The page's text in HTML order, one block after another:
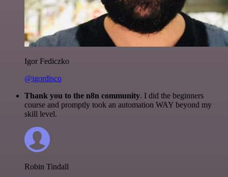
Igor Fediczko
@igordisco
Thank you to the n8n community. I did the beginners
course and promptly took an automation WAY beyond my
skill level.
Robin Tindall